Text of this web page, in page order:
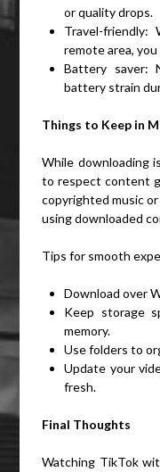
or quality drops.
Travel-
remote area,
Battery saver:
battery strain
Things to Keep in
While downloading
to respect content
copyrighted music or
using downloaded
Tips for smooth
Download over
Keep storage
memory.
Use folders to
Update your
fresh.
Final Thoughts
Watching TikTok